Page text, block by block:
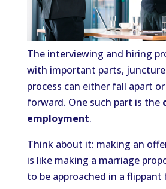
The interviewing and hiring
with important parts,
process can either fall apart
forward. One such part is the
employment.
Think about it: making an
is like making a marriage
to be approached in a